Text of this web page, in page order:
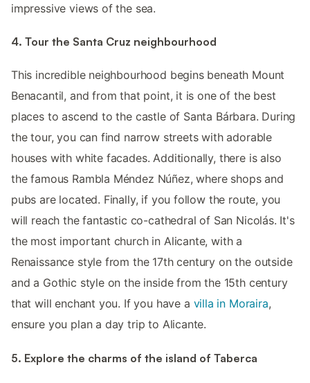
impressive views of the sea.
4. Tour the Santa Cruz neighbourhood
This incredible neighbourhood begins beneath Mount
Benacantil, and from that point, it is one of the best
places to ascend to the castle of Santa Bárbara. During
the tour, you can find narrow streets with adorable
houses with white facades. Additionally, there is also
the famous Rambla Méndez Núñez, where shops and
pubs are located. Finally, if you follow the route, you
will reach the fantastic co-cathedral of San Nicolás. It's
the most important church in Alicante, with a
Renaissance style from the 17th century on the outside
and a Gothic style on the inside from the 15th century
that will enchant you. If you have a villa in Moraira,
ensure you plan a day trip to Alicante.
5. Explore the charms of the island of Taberca